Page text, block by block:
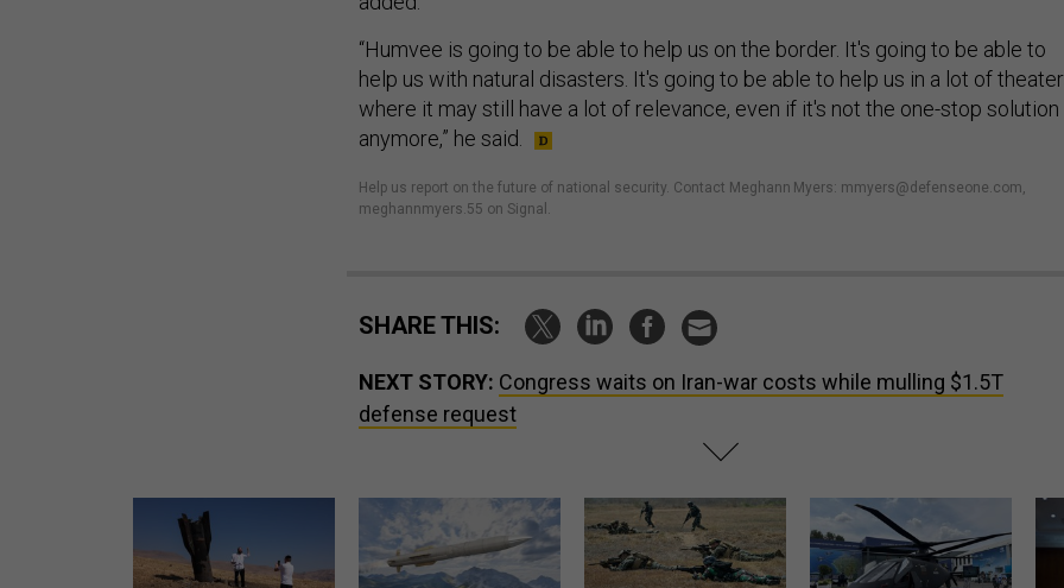
“Humvee is going to be able to help us on the border. It's going to be able to
help us with natural disasters. It's going to be able to help us in a lot of
where it may still have a lot of relevance, even if it's not the one-stop solution
anymore,” he said.
Help us report on the future of national security. Contact Meghann Myers: mmyers@defenseone.com,
meghannmyers.55 on Signal.
SHARE THIS:
NEXT STORY: Congress waits on Iran-war costs while mulling $1.5T
defense request